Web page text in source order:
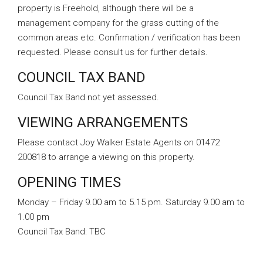
property is Freehold, although there will be a
management company for the grass cutting of the
common areas etc. Confirmation / verification has been
requested. Please consult us for further details.
COUNCIL TAX BAND
Council Tax Band not yet assessed.
VIEWING ARRANGEMENTS
Please contact Joy Walker Estate Agents on 01472
200818 to arrange a viewing on this property.
OPENING TIMES
Monday – Friday 9.00 am to 5.15 pm. Saturday 9.00 am to
1.00 pm
Council Tax Band: TBC